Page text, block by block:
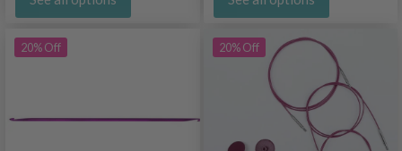
20% Off 20% Off